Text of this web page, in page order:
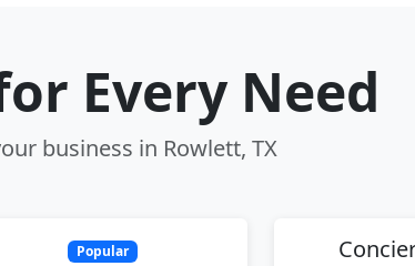
Every Need
business in Rowlett, TX
Popular